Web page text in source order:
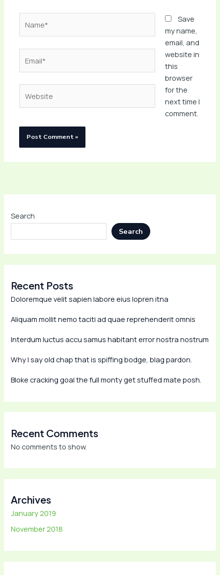
Save
my name,
email, and
website in
this
browser
for the
next time I
comment.
Search
Search
Recent Posts
Doloremque velit sapien labore eius lopren itna
Aliquam mollit nemo taciti ad quae reprehenderit omnis
Interdum luctus accu samus habitant error nostra nostrum
Why I say old chap that is spiffing bodge, blag pardon.
Bloke cracking goal the full monty get stuffed mate posh.
Recent Comments
No comments to show.
Archives
January 2019
November 2018